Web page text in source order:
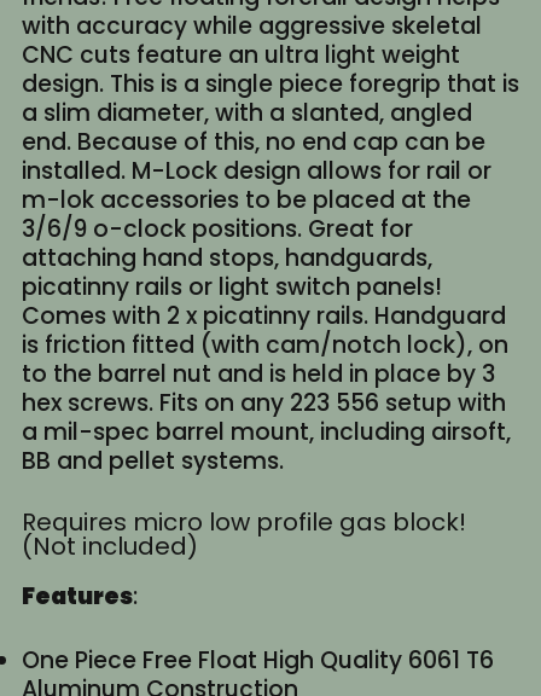
with accuracy while aggressive skeletal
CNC cuts feature an ultra light weight
design. This is a single piece foregrip that is
a slim diameter, with a slanted, angled
end. Because of this, no end cap can be
installed. M-Lock design allows for rail or
m-lok accessories to be placed at the
3/6/9 o-clock positions. Great for
attaching hand stops, handguards,
picatinny rails or light switch panels!
Comes with 2 x picatinny rails. Handguard
is friction fitted (with cam/notch lock), on
to the barrel nut and is held in place by 3
hex screws. Fits on any 223 556 setup with
a mil-spec barrel mount, including airsoft,
BB and pellet systems.
Requires micro low profile gas block!
(Not included)
Features:
One Piece Free Float High Quality 6061 T6
Aluminum Construction